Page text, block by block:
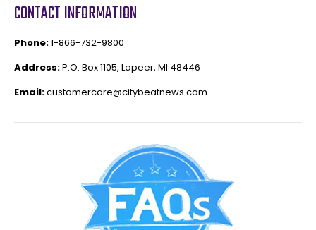
CONTACT INFORMATION
Phone:1-866-732-9800
Address:P.O. Box 1105, Lapeer, MI 48446
Email:customercare@citybeatnews.com